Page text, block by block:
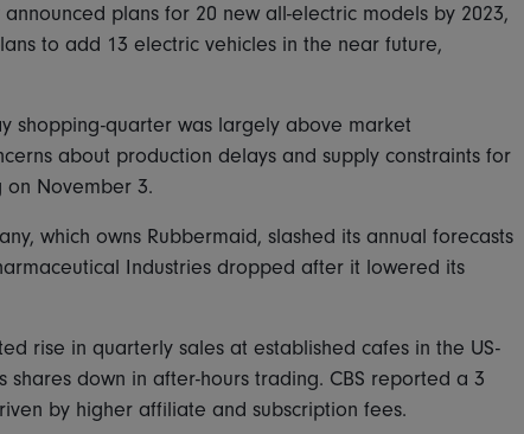
plans for 20 new all-electric models by 2023,
to add 13 electric vehicles in the near future,
shopping-quarter was largely above market
about production delays and supply constraints for
on November 3.
which owns Rubbermaid, slashed its annual forecasts
Industries dropped after it lowered its
rise in quarterly sales at established cafes in the US-
down in after-hours trading. CBS reported a 3
by higher affiliate and subscription fees.